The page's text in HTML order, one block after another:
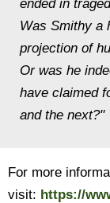
ended in
Was Smithy a
projection of
Or was he
have claimed
and the next?"
For more
visit: https://